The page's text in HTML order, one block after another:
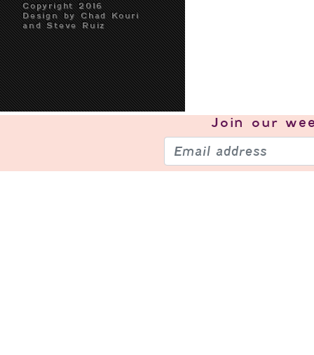
Copyright 2016
Design by Chad Kouri
and Steve Ruiz
Join our